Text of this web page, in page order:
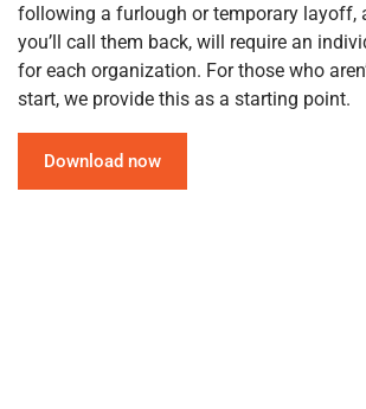
following a furlough or temporary layoff,
you’ll call them back, will require an
for each organization. For those who
start, we provide this as a starting point.
Download now